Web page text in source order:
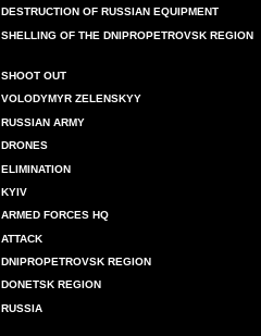
DESTRUCTION OF RUSSIAN EQUIPMENT
SHELLING OF THE DNIPROPETROVSK REGION
SHOOT OUT
VOLODYMYR ZELENSKYY
RUSSIAN ARMY
DRONES
ELIMINATION
KYIV
ARMED FORCES HQ
ATTACK
DNIPROPETROVSK REGION
DONETSK REGION
RUSSIA